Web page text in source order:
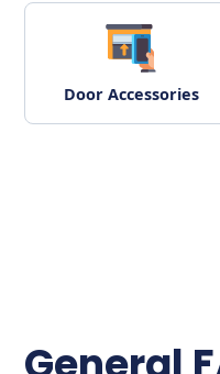
Door Accessories